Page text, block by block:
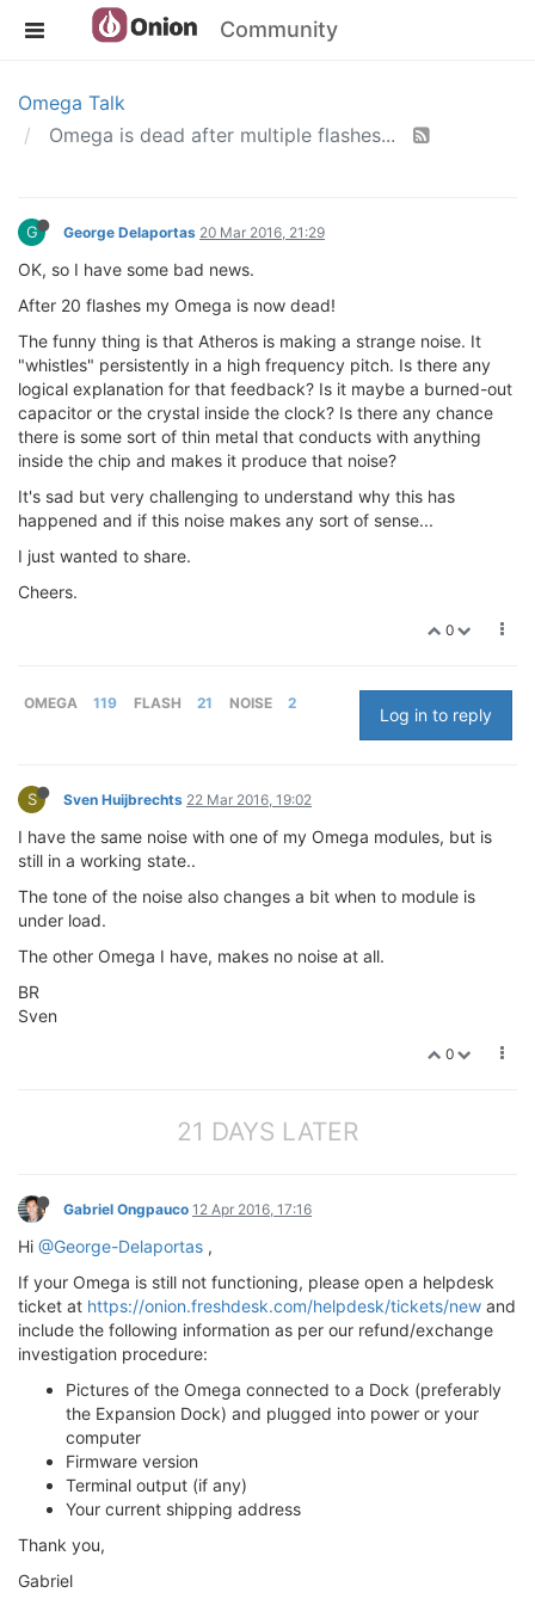
Community
Omega Talk
Omega is dead after multiple flashes...
G George Delaportas 20 Mar 2016, 21:29
OK, so I have some bad news.
After 20 flashes my Omega is now dead!
The funny thing is that Atheros is making a strange noise. It
"whistles" persistently in a high frequency pitch. Is there any
logical explanation for that feedback? Is it maybe a burned-out
capacitor or the crystal inside the clock? Is there any chance
there is some sort of thin metal that conducts with anything
inside the chip and makes it produce that noise?
It's sad but very challenging to understand why this has
happened and if this noise makes any sort of sense...
I just wanted to share.
Cheers.
0
OMEGA 119 FLASH 21 NOISE 2
Log in to reply
S Sven Huijbrechts 22 Mar 2016, 19:02
I have the same noise with one of my Omega modules, but is
still in a working state..
The tone of the noise also changes a bit when to module is
under load.
The other Omega I have, makes no noise at all.
BR
Sven
0
21 DAYS LATER
Gabriel Ongpauco 12 Apr 2016, 17:16
Hi @George-Delaportas ,
If your Omega is still not functioning, please open a helpdesk
ticket at https://onion.freshdesk.com/helpdesk/tickets/new and
include the following information as per our refund/exchange
investigation procedure:
Pictures of the Omega connected to a Dock (preferably
the Expansion Dock) and plugged into power or your
computer
Firmware version
Terminal output (if any)
Your current shipping address
Thank you,
Gabriel